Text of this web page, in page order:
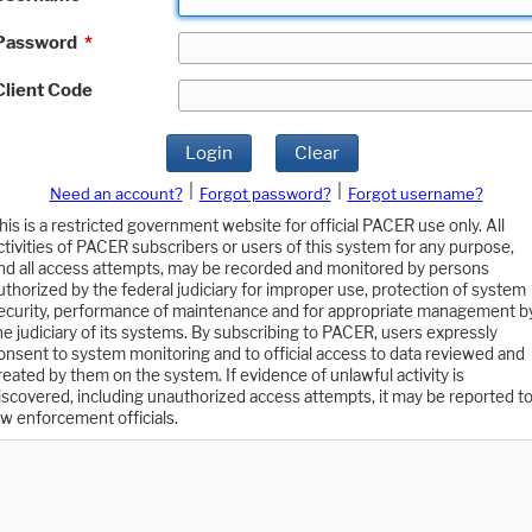
*
Code
Login Clear
Need an account? Forgot password?
Forgot username?
is a restricted government website for official PACER use only. All
of PACER subscribers or users of this system for any purpose,
all access attempts, may be recorded and monitored by persons
by the federal judiciary for improper use, protection of system
performance of maintenance and for appropriate management
judiciary of its systems. By subscribing to PACER, users expressly
to system monitoring and to official access to data reviewed and
by them on the system. If evidence of unlawful activity is
including unauthorized access attempts, it may be reported to
enforcement officials.